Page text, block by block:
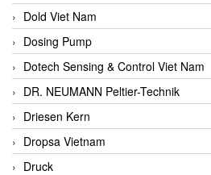
Dold Viet Nam
Dosing Pump
Dotech Sensing & Control Viet Nam
DR. NEUMANN Peltier-Technik
Driesen Kern
Dropsa Vietnam
Druck